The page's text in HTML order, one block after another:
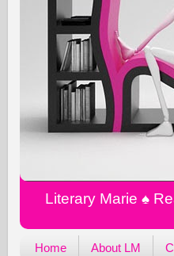
Literary Marie ♠️
Home About LM